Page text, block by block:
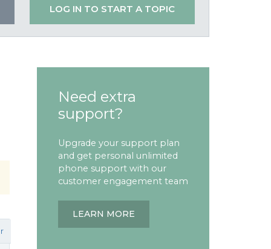
LOG IN TO START A TOPIC
Need extra
support?
Upgrade your support plan
and get personal unlimited
phone support with our
customer engagement team
LEARN MORE